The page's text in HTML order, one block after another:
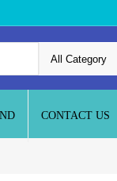
CONTACT US